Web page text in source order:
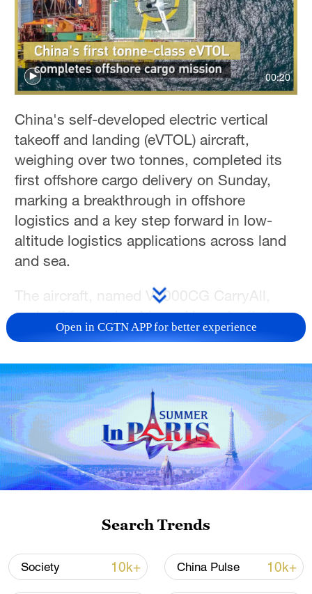
Hyderabad
42°C
Sydney
23°C
Singapore
30°C
00:20
China's self-developed electric vertical
takeoff and landing (eVTOL) aircraft,
weighing over two tonnes, completed its
first offshore cargo delivery on Sunday,
marking a breakthrough in offshore
logistics and a key step forward in low-
altitude logistics applications across land
and sea.
The aircraft, named V2000CG CarryAll,
took off from a land-based launch site in
south China's Shenzhen City, carrying
medical goods. After a 58-minute flight
over open water, it landed on an offshore
oil and gas platform 150 kilometers away
from the coast, completing its cross-sea
mission.
Open in CGTN APP for better experience
Search Trends
Society 10k+ China Pulse 10k+